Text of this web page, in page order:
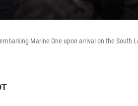
Marine One upon arrival on the South